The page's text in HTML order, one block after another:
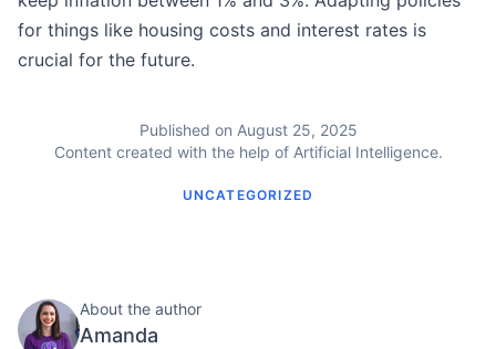
for things like housing costs and interest rates is
crucial for the future.
Published on August 25, 2025
Content created with the help of Artificial Intelligence.
UNCATEGORIZED
About the author
Amanda